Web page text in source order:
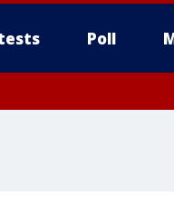
Poll